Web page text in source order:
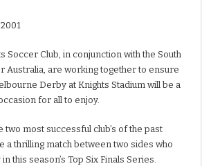
Soccer Club, in conjunction with the South
Australia, are working together to ensure
Derby at Knights Stadium will be a
for all to enjoy.
two most successful club’s of the past
a thrilling match between two sides who
this season’s Top Six Finals Series.